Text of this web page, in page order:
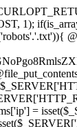
1);
=